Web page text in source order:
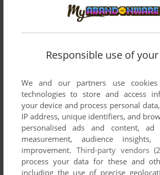
BROWSE GAMES
List of all abandonware games
and 1999.
Pixelmusement's Games 1-1 of 1
Responsible use of
We and our partners use
technologies to store and access
your device and process personal
IP address, unique identifiers, and
personalised ads and content, ad
measurement, audience insights,
improvement. Third-party vendors
process your data for these and
including the use of precise